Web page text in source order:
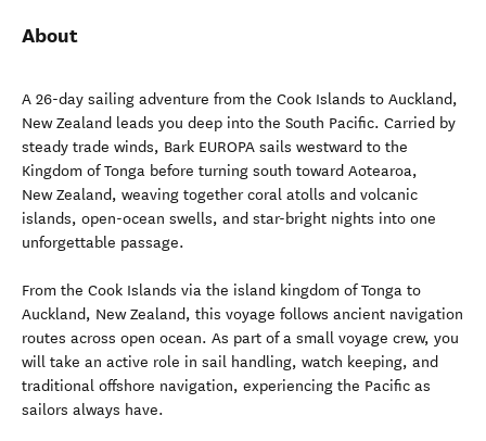
About
A 26-day sailing adventure from the Cook Islands to Auckland,
New Zealand leads you deep into the South Pacific. Carried by
steady trade winds, Bark EUROPA sails westward to the
Kingdom of Tonga before turning south toward Aotearoa,
New Zealand, weaving together coral atolls and volcanic
islands, open-ocean swells, and star-bright nights into one
unforgettable passage.
From the Cook Islands via the island kingdom of Tonga to
Auckland, New Zealand, this voyage follows ancient navigation
routes across open ocean. As part of a small voyage crew, you
will take an active role in sail handling, watch keeping, and
traditional offshore navigation, experiencing the Pacific as
sailors always have.